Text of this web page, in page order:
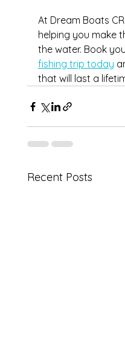
At Dream Boats
helping you make
the water. Book
fishing trip today
that will last a
Recent Posts